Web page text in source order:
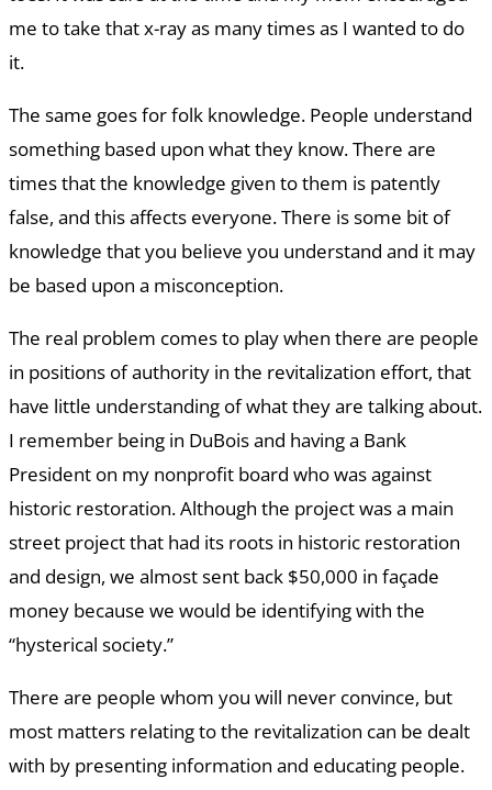
me to take that x-ray as many times as I wanted to do
it.
The same goes for folk knowledge. People understand
something based upon what they know. There are
times that the knowledge given to them is patently
false, and this affects everyone. There is some bit of
knowledge that you believe you understand and it may
be based upon a misconception.
The real problem comes to play when there are people
in positions of authority in the revitalization effort, that
have little understanding of what they are talking about.
I remember being in DuBois and having a Bank
President on my nonprofit board who was against
historic restoration. Although the project was a main
street project that had its roots in historic restoration
and design, we almost sent back $50,000 in façade
money because we would be identifying with the
“hysterical society.”
There are people whom you will never convince, but
most matters relating to the revitalization can be dealt
with by presenting information and educating people.